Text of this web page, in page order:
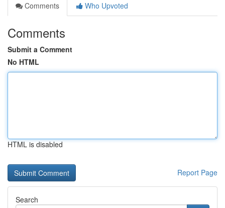
Comments
Who Upvoted
Comments
Submit a Comment
No HTML
HTML is disabled
Report Page
Search